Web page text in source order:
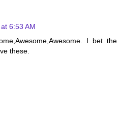
6:53 AM
I bet the
these.